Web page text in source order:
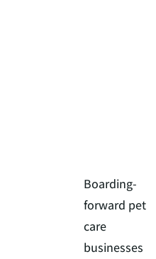
Boarding-
forward pet
care
businesses